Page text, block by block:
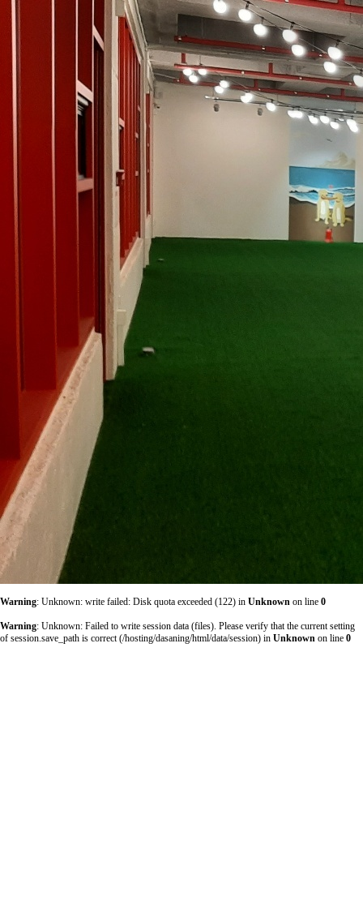
Warning: Unknown: write failed: Disk quota exceeded (122) in Unknown on line 0
Warning: Unknown: Failed to write session data (files). Please verify that the current setting
of session.save_path is correct (/hosting/dasaning/html/data/session) in Unknown on line 0